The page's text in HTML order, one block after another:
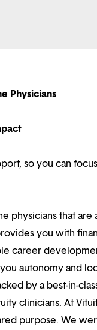
Physicians
so you can
physicians that are
you with
career
autonomy and
by a best-in-
clinicians. At
purpose. We